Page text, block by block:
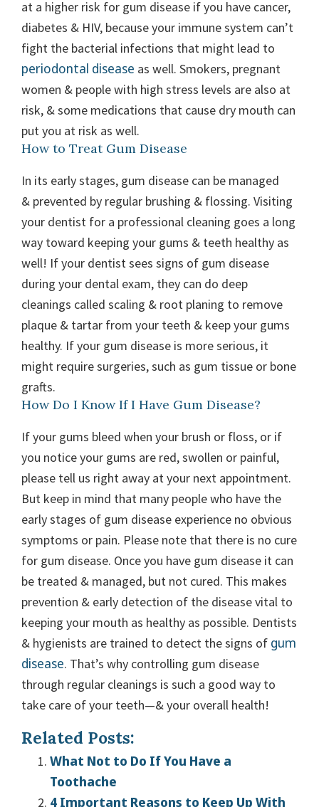
at a higher risk for gum disease if you have cancer,
diabetes & HIV, because your immune system can’t
fight the bacterial infections that might lead to
periodontal disease as well. Smokers, pregnant
women & people with high stress levels are also at
risk, & some medications that cause dry mouth can
put you at risk as well.
How to Treat Gum Disease
In its early stages, gum disease can be managed
& prevented by regular brushing & flossing. Visiting
your dentist for a professional cleaning goes a long
way toward keeping your gums & teeth healthy as
well! If your dentist sees signs of gum disease
during your dental exam, they can do deep
cleanings called scaling & root planing to remove
plaque & tartar from your teeth & keep your gums
healthy. If your gum disease is more serious, it
might require surgeries, such as gum tissue or bone
grafts.
How Do I Know If I Have Gum Disease?
If your gums bleed when your brush or floss, or if
you notice your gums are red, swollen or painful,
please tell us right away at your next appointment.
But keep in mind that many people who have the
early stages of gum disease experience no obvious
symptoms or pain. Please note that there is no cure
for gum disease. Once you have gum disease it can
be treated & managed, but not cured. This makes
prevention & early detection of the disease vital to
keeping your mouth as healthy as possible. Dentists
& hygienists are trained to detect the signs of gum
disease. That’s why controlling gum disease
through regular cleanings is such a good way to
take care of your teeth—& your overall health!
Related Posts:
What Not to Do If You Have a
Toothache
4 Important Reasons to Keep Up With